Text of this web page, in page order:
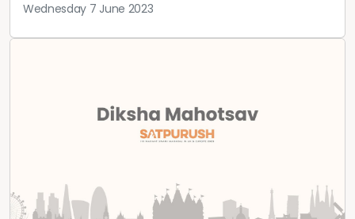
Wednesday 7 June 2023